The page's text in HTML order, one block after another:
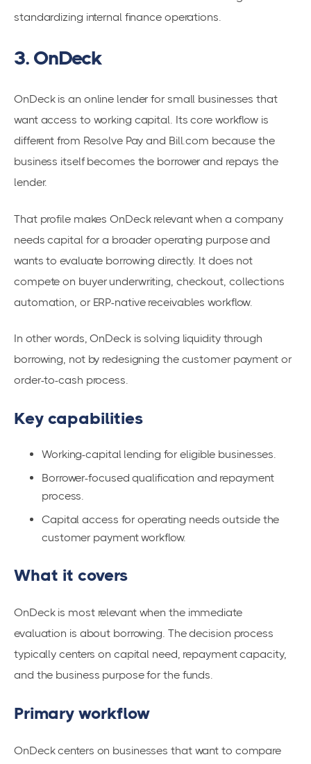
standardizing internal finance operations.
3. OnDeck
OnDeck is an online lender for small businesses that
want access to working capital. Its core workflow is
different from Resolve Pay and Bill.com because the
business itself becomes the borrower and repays the
lender.
That profile makes OnDeck relevant when a company
needs capital for a broader operating purpose and
wants to evaluate borrowing directly. It does not
compete on buyer underwriting, checkout, collections
automation, or ERP-native receivables workflow.
In other words, OnDeck is solving liquidity through
borrowing, not by redesigning the customer payment or
order-to-cash process.
Key capabilities
Working-capital lending for eligible businesses.
Borrower-focused qualification and repayment
process.
Capital access for operating needs outside the
customer payment workflow.
What it covers
OnDeck is most relevant when the immediate
evaluation is about borrowing. The decision process
typically centers on capital need, repayment capacity,
and the business purpose for the funds.
Primary workflow
OnDeck centers on businesses that want to compare